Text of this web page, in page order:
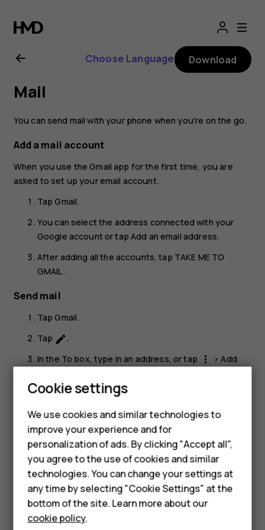
Nokia
G21
user
guide
Smartphones
Feature phones
Phones for seniors
Accessories
For business
Tablets
Choose Language Download
Mail
You can send mail with your phone when you're on the go.
Add a mail account
When you use the Gmail app for the first time, you are
asked to set up your email account.
TapGmail.
You can select the address connected with your
Google account or tapAdd an email address.
After adding all the accounts, tap TAKE ME TO
GMAIL.
Send mail
TapGmail.
Tap create.
In the To box, type in an address, or tap more_vert >Add
Type in the message subject and the mail.
Tapsend.
Did you find this helpful?
Yes No
Cookie settings
We use cookies and similar technologies to
improve your experience and for
personalization of ads. By clicking "Accept all",
you agree to the use of cookies and similar
technologies. You can change your settings at
any time by selecting "Cookie Settings" at the
bottom of the site. Learn more about our
cookie policy.